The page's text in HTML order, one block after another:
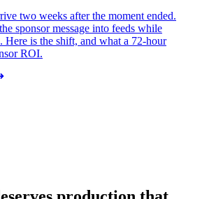
two weeks after the moment ended.
sponsor message into feeds while
Here is the shift, and what a 72-hour
ROI.